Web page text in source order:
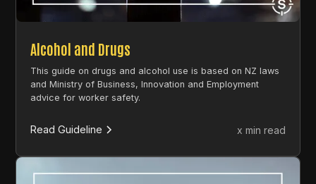
Alcohol and Drugs
This guide on drugs and alcohol use is based on NZ laws
and Ministry of Business, Innovation and Employment
advice for worker safety.
Read Guideline x min read